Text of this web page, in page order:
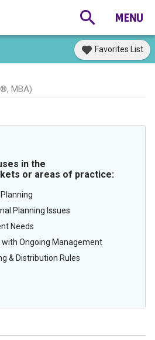
Favorites List
MBA)
in the
or areas of practice:
Planning Issues
Needs
Ongoing Management
& Distribution Rules